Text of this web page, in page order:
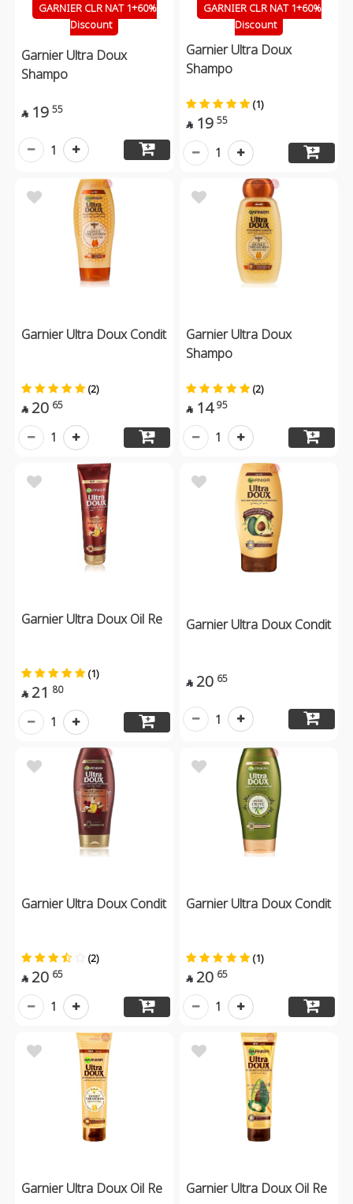
GARNIER CLR NAT 1+60%
Discount
Garnier Ultra Doux
Shampo
 19 55
1
GARNIER CLR NAT 1+60%
Discount
Garnier Ultra Doux
Shampo
(1)
 19 55
1
Garnier Ultra Doux Condit
(2)
 20 65
1
Garnier Ultra Doux
Shampo
(2)
 14 95
1
Garnier Ultra Doux Oil Re
(1)
 21 80
1
Garnier Ultra Doux Condit
 20 65
1
Garnier Ultra Doux Condit
(2)
 20 65
1
Garnier Ultra Doux Condit
(1)
 20 65
1
Garnier Ultra Doux Oil Re Garnier Ultra Doux Oil Re